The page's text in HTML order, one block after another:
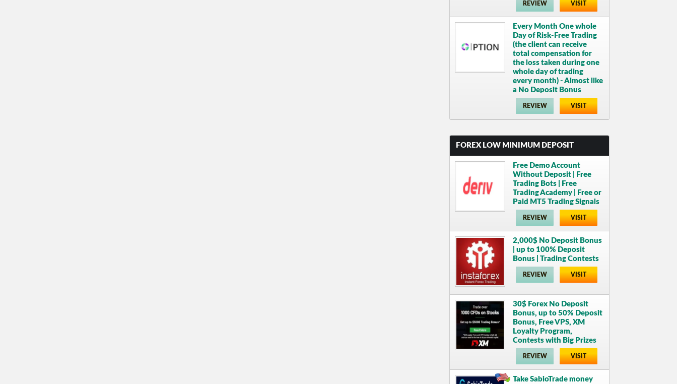
REVIEW VISIT
Every Month One whole
Day of Risk-Free Trading
(the client can receive
total compensation for
the loss taken during one
whole day of trading
every month) - Almost like
a No Deposit Bonus
REVIEW VISIT
FOREX LOW MINIMUM DEPOSIT
Free Demo Account
Without Deposit | Free
Trading Bots | Free
Trading Academy | Free or
Paid MT5 Trading Signals
REVIEW VISIT
2,000$ No Deposit Bonus
| up to 100% Deposit
Bonus | Trading Contests
REVIEW VISIT
30$ Forex No Deposit
Bonus, up to 50% Deposit
Bonus, Free VPS, XM
Loyalty Program,
Contests with Big Prizes
REVIEW VISIT
Take SabioTrade money